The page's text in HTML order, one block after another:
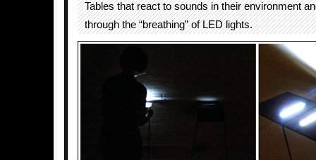
Tables that react to sounds in their environment
through the “breathing” of LED lights.